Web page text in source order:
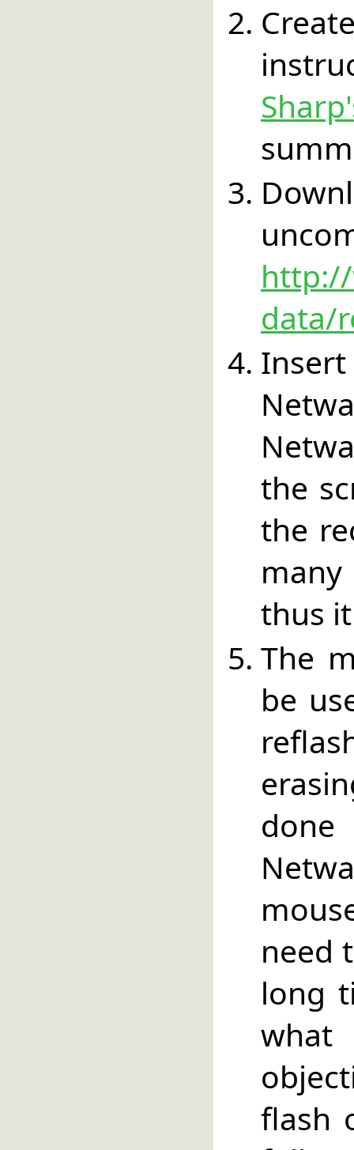
data/
the
the
thus
The
be
need
long
flash